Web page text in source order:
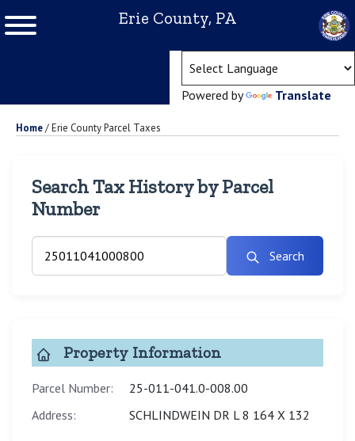
Erie County, PA
Powered by Translate
Home/Erie County Parcel Taxes
Search Tax History by Parcel
Number
Search
Property Information
Parcel Number:
25-011-041.0-008.00
Address:
SCHLINDWEIN DR L 8 164 X 132